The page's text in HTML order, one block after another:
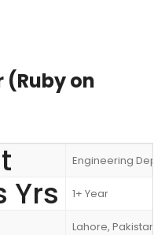
(Ruby on
Engineering
Yrs 1+ Year
Lahore, Pakistan